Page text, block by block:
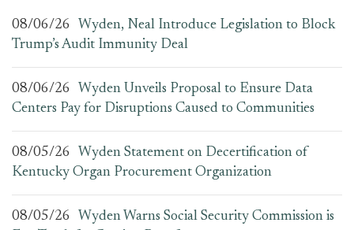
08/06/26
Wyden, Neal Introduce Legislation to Block
Trump’s Audit Immunity Deal
08/06/26
Wyden Unveils Proposal to Ensure Data
Centers Pay for Disruptions Caused to Communities
08/05/26
Wyden Statement on Decertification of
Kentucky Organ Procurement Organization
08/05/26
Wyden Warns Social Security Commission is